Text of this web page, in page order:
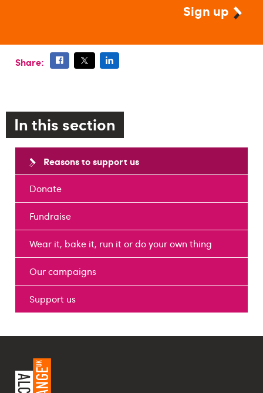
Sign up
Share:
In this section
Reasons to support us
Donate
Fundraise
Wear it, bake it, run it or do your own thing
Our campaigns
Support us